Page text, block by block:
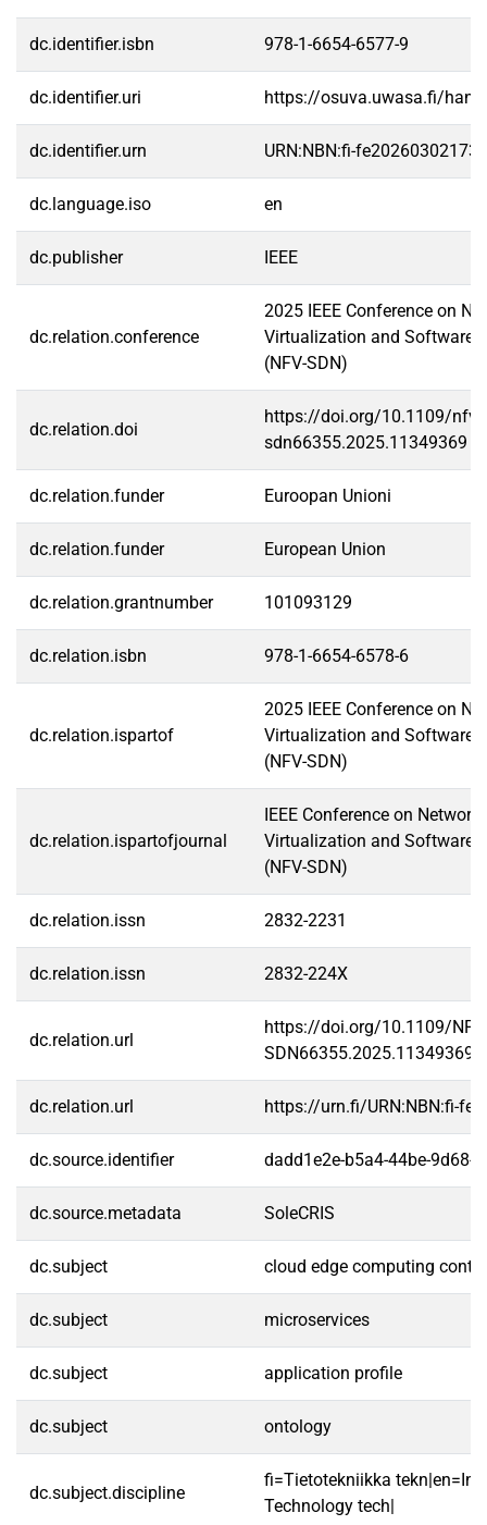
dc.identifier.isbn 978-1-6654-6577-9
dc.identifier.uri https://osuva.uwasa.fi/
dc.identifier.urn URN:NBN:fi-
dc.language.iso en
dc.publisher IEEE
dc.relation.conference
2025 IEEE Conference on
Virtualization and Software-
(NFV-SDN)
dc.relation.doi
https://doi.org/10.1109/nfv-
sdn66355.2025.11349369
dc.relation.funder Euroopan Unioni
dc.relation.funder European Union
dc.relation.grantnumber 101093129
dc.relation.isbn 978-1-6654-6578-6
dc.relation.ispartof
2025 IEEE Conference on
Virtualization and Software-
(NFV-SDN)
dc.relation.ispartofjournal
IEEE Conference on
Virtualization and Software-
(NFV-SDN)
dc.relation.issn 2832-2231
dc.relation.issn 2832-224X
dc.relation.url
https://doi.org/10.1109/
SDN66355.2025.11349369
dc.relation.url https://urn.fi/URN:NBN:fi-
dc.source.identifier dadd1e2e-b5a4-44be-9d68-
dc.source.metadata SoleCRIS
dc.subject cloud edge computing
dc.subject microservices
dc.subject application profile
dc.subject ontology
dc.subject.discipline
fi=Tietotekniikka
Technology tech|